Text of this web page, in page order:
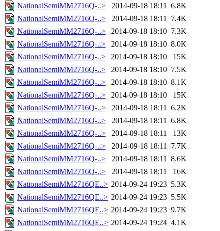
NationalSemiMM2716Q-..>
2014-09-18 18:11 6.8K
NationalSemiMM2716Q-..>
2014-09-18 18:11 7.4K
NationalSemiMM2716Q-..>
2014-09-18 18:10 7.3K
NationalSemiMM2716Q-..>
2014-09-18 18:10 8.0K
NationalSemiMM2716Q-..>
2014-09-18 18:10
15K
NationalSemiMM2716Q-..>
2014-09-18 18:10 7.5K
NationalSemiMM2716Q-..>
2014-09-18 18:10 8.1K
NationalSemiMM2716Q-..>
2014-09-18 18:10
15K
NationalSemiMM2716Q-..>
2014-09-18 18:11 6.2K
NationalSemiMM2716Q-..>
2014-09-18 18:11 6.8K
NationalSemiMM2716Q-..>
2014-09-18 18:11
13K
NationalSemiMM2716Q-..>
2014-09-18 18:11 7.7K
NationalSemiMM2716Q-..>
2014-09-18 18:11 8.6K
NationalSemiMM2716Q-..>
2014-09-18 18:11
16K
NationalSemiMM2716QE..> 2014-09-24 19:23 5.3K
NationalSemiMM2716QE..> 2014-09-24 19:23 5.5K
NationalSemiMM2716QE..> 2014-09-24 19:23 9.7K
NationalSemiMM2716QE..> 2014-09-24 19:24 4.1K